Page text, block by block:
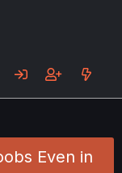
Even in